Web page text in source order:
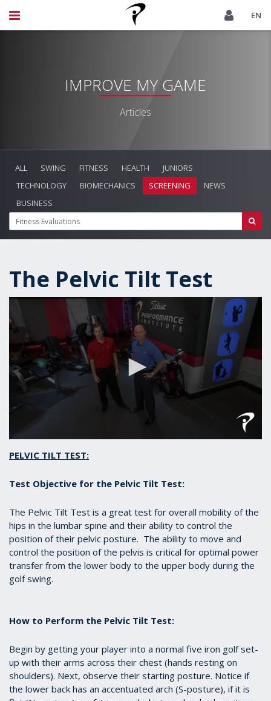
EN
IMPROVE MY GAME
Articles
ALL SWING FITNESS HEALTH
JUNIORS
TECHNOLOGY
BIOMECHANICS SCREENING
NEWS
BUSINESS
The Pelvic Tilt Test
seconds
of
seconds
PELVIC TILT TEST:
Test Objective for the Pelvic Tilt Test:
The Pelvic Tilt Test is a great test for overall mobility of the
hips in the lumbar spine and their ability to control the
position of their pelvic posture. The ability to move and
control the position of the pelvis is critical for optimal power
transfer from the lower body to the upper body during the
golf swing.
How to Perform the Pelvic Tilt Test:
Begin by getting your player into a normal five iron golf set-
up with their arms across their chest (hands resting on
shoulders). Next, observe their starting posture. Notice if
the lower back has an accentuated arch (S-posture), if it is